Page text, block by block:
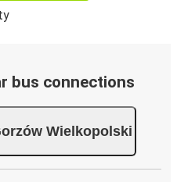
bus connections
Wielkopolski